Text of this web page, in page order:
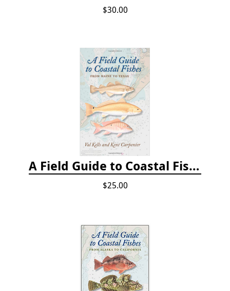
$30.00
A Field Guide to Coastal Fishes: From Maine to Texas
$25.00